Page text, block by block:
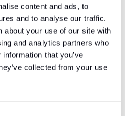
content and ads, to
and to analyse our traffic.
about your use of our site with
and analytics partners who
that you’ve
collected from your use